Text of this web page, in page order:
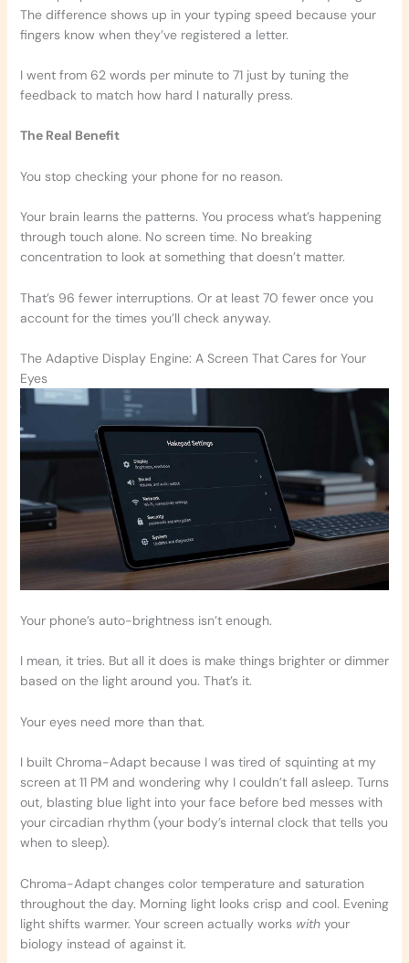
The difference shows up in your typing speed because your
fingers know when they’ve registered a letter.
I went from 62 words per minute to 71 just by tuning the
feedback to match how hard I naturally press.
The Real Benefit
You stop checking your phone for no reason.
Your brain learns the patterns. You process what’s happening
through touch alone. No screen time. No breaking
concentration to look at something that doesn’t matter.
That’s 96 fewer interruptions. Or at least 70 fewer once you
account for the times you’ll check anyway.
The Adaptive Display Engine: A Screen That Cares for Your
Eyes
Your phone’s auto-brightness isn’t enough.
I mean, it tries. But all it does is make things brighter or dimmer
based on the light around you. That’s it.
Your eyes need more than that.
I built Chroma-Adapt because I was tired of squinting at my
screen at 11 PM and wondering why I couldn’t fall asleep. Turns
out, blasting blue light into your face before bed messes with
your circadian rhythm (your body’s internal clock that tells you
when to sleep).
Chroma-Adapt changes color temperature and saturation
throughout the day. Morning light looks crisp and cool. Evening
light shifts warmer. Your screen actually works withyour
biology instead of against it.